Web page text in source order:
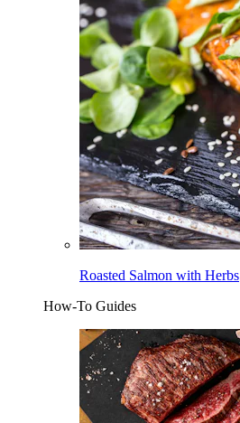
Roasted Salmon with Herbs
How-To Guides